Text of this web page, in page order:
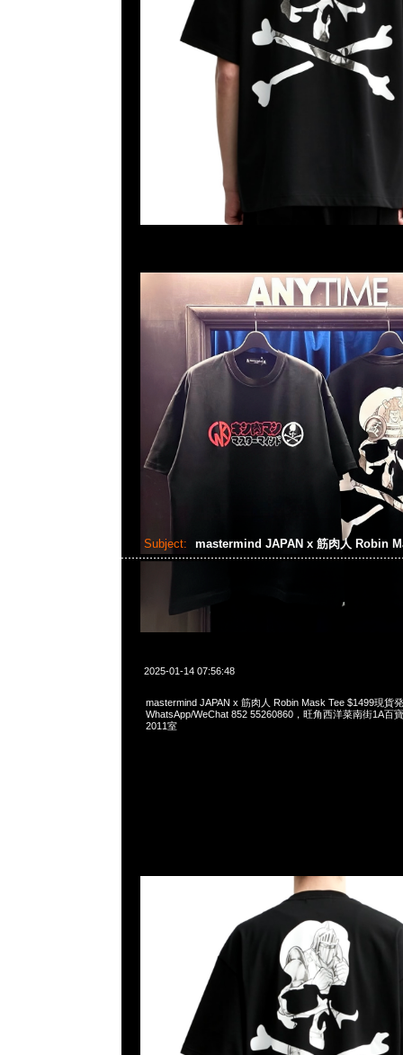
Subject: mastermind JAPAN x 筋肉人 Robin
2025-01-14 07:56:48
mastermind JAPAN x 筋肉人 Robin Mask Tee $1499現貨
WhatsApp/WeChat 852 55260860，旺角西洋菜南街1A百
2011室